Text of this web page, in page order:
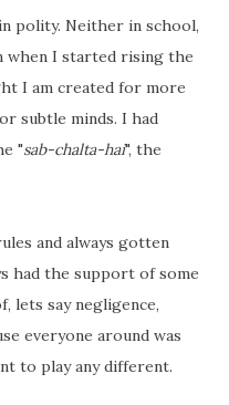
polity. Neither in school,
when I started rising the
I am created for more
subtle minds. I had
"sab-chalta-hai", the
and always gotten
had the support of some
lets say negligence,
everyone around was
to play any different.